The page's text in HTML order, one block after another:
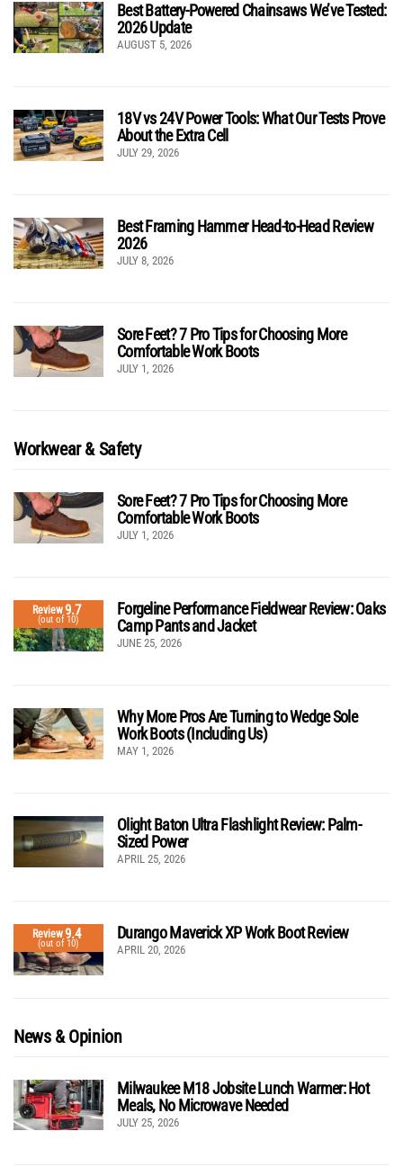
Best Battery-Powered Chainsaws We’ve Tested:
2026 Update
AUGUST 5, 2026
18V vs 24V Power Tools: What Our Tests Prove
About the Extra Cell
JULY 29, 2026
Best Framing Hammer Head-to-Head Review
2026
JULY 8, 2026
Sore Feet? 7 Pro Tips for Choosing More
Comfortable Work Boots
JULY 1, 2026
Workwear & Safety
Sore Feet? 7 Pro Tips for Choosing More
Comfortable Work Boots
JULY 1, 2026
Review9.7
(out of 10)
Forgeline Performance Fieldwear Review: Oaks
Camp Pants and Jacket
JUNE 25, 2026
Why More Pros Are Turning to Wedge Sole
Work Boots (Including Us)
MAY 1, 2026
Olight Baton Ultra Flashlight Review: Palm-
Sized Power
APRIL 25, 2026
Review9.4
(out of 10)
Durango Maverick XP Work Boot Review
APRIL 20, 2026
News & Opinion
Milwaukee M18 Jobsite Lunch Warmer: Hot
Meals, No Microwave Needed
JULY 25, 2026